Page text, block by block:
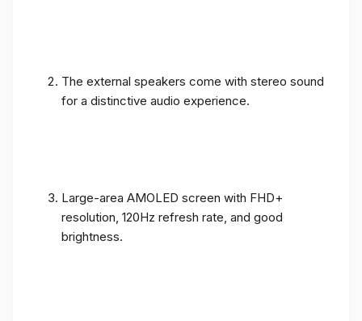
The external speakers come with stereo sound
for a distinctive audio experience.
Large-area AMOLED screen with FHD+
resolution, 120Hz refresh rate, and good
brightness.